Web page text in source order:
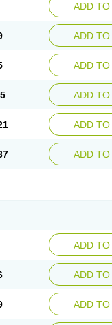
ADD TO
ADD TO
ADD TO
ADD TO
ADD TO
ADD TO
ADD TO
ADD TO
ADD TO